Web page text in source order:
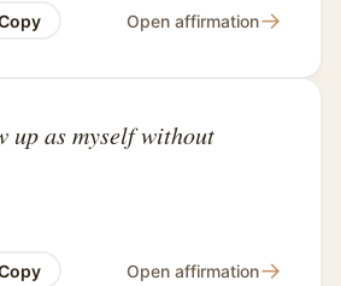
Open affirmation→
up as myself without
Open affirmation→